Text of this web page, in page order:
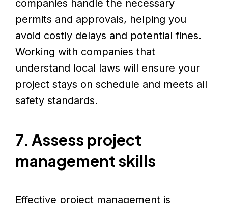
companies handle the necessary
permits and approvals, helping you
avoid costly delays and potential fines.
Working with companies that
understand local laws will ensure your
project stays on schedule and meets all
safety standards.
7. Assess project
management skills
Effective project management is